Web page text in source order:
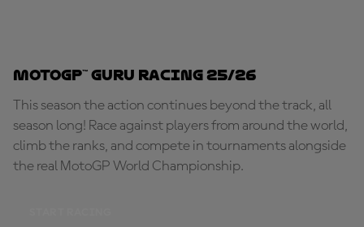
MotoGP™ Guru Racing 25/26
This season the action continues beyond the track, all
season long! Race against players from around the world,
climb the ranks, and compete in tournaments alongside
the real MotoGP World Championship.